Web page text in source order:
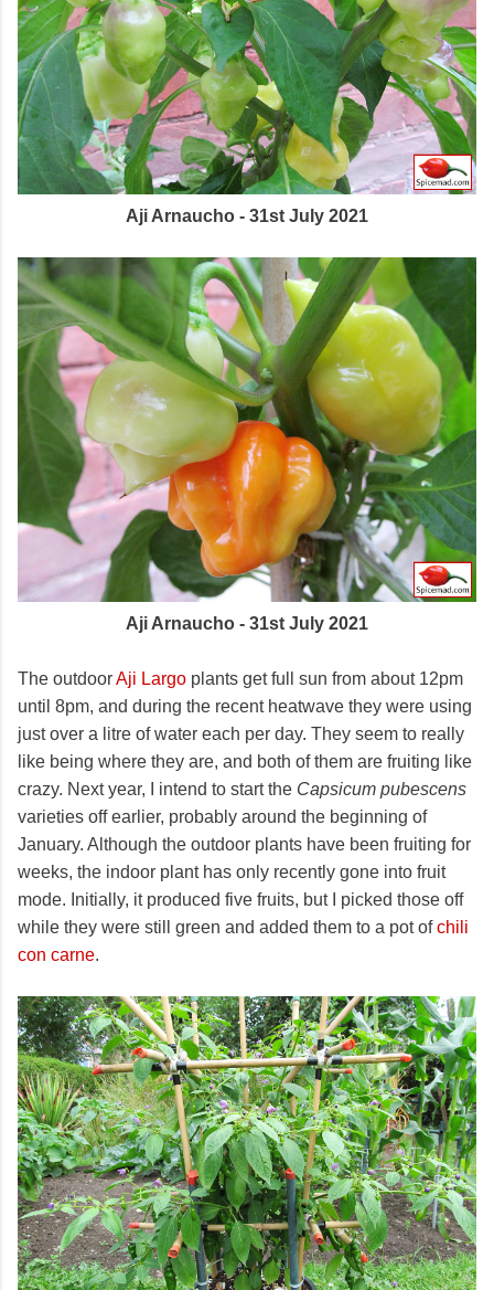
Aji Arnaucho - 31st July 2021
Aji Arnaucho - 31st July 2021
The outdoorAji Largo plants get full sun from about 12pm
until 8pm, and during the recent heatwave they were using
just over a litre of water each per day. They seem to really
like being where they are, and both of them are fruiting like
crazy. Next year, I intend to start the Capsicum pubescens
varieties off earlier, probably around the beginning of
January. Although the outdoor plants have been fruiting for
weeks, the indoor plant has only recently gone into fruit
mode. Initially, it produced five fruits, but I picked those off
while they were still green and added them to a pot ofchili
con carne.